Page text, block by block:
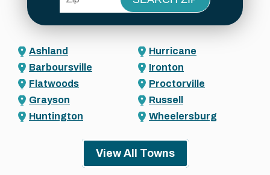
Ashland
Barboursville
Flatwoods
Grayson
Huntington
Hurricane
Ironton
Proctorville
Russell
Wheelersburg
View All Towns